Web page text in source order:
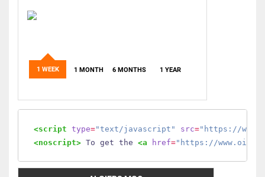
1 WEEK 1 MONTH 6 MONTHS 1 YEAR
<script type="text/javascript" src="https://
<noscript> To get the <a href="https://